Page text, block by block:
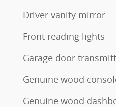
Driver vanity mirror
Front reading lights
Garage door
Genuine wood
Genuine wood